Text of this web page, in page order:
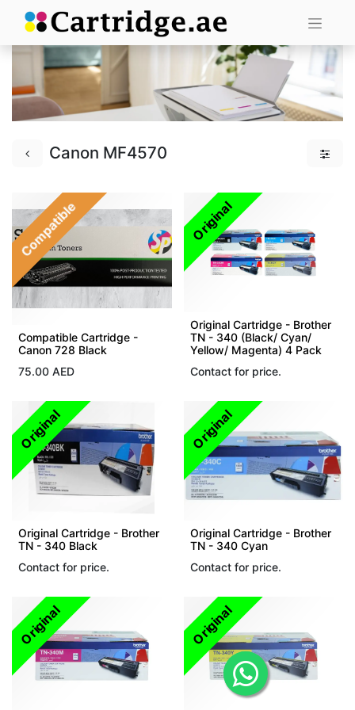
Canon MF4570
Compatible
Compatible Cartridge -
Canon 728 Black
75.00 AED
Original
Original Cartridge - Brother
TN - 340 (Black/ Cyan/
Yellow/ Magenta) 4 Pack
Contact for price.
Original
Original Cartridge - Brother
TN - 340 Black
Contact for price.
Original
Original Cartridge - Brother
TN - 340 Cyan
Contact for price.
Original Original